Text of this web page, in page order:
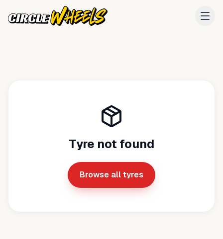
Tyre not found
Browse all tyres